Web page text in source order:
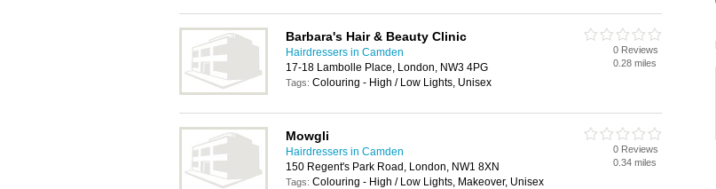
Barbara's Hair & Beauty Clinic
Hairdressers in Camden
17-18 Lambolle Place, London, NW3 4PG
Tags: Colouring - High / Low Lights, Unisex
0 Reviews
0.28 miles
Mowgli
Hairdressers in Camden
150 Regent's Park Road, London, NW1 8XN
Tags: Colouring - High / Low Lights, Makeover, Unisex
0 Reviews
0.34 miles